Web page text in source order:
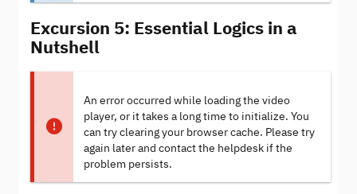
Excursion 5: Essential Logics in a
Nutshell
An error occurred while loading the video
player, or it takes a long time to initialize. You
can try clearing your browser cache. Please try
again later and contact the helpdesk if the
problem persists.